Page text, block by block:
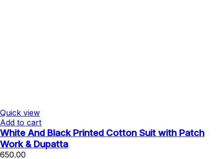
Quick view
Add to cart
White And Black Printed Cotton Suit with Patch
Work & Dupatta
650.00